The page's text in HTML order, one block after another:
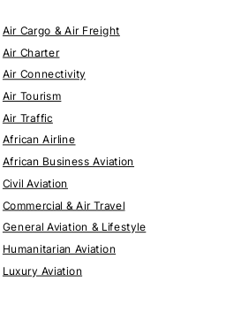
Air Cargo & Air Freight
Air Charter
Air Connectivity
Air Tourism
Air Traffic
African Airline
African Business Aviation
Civil Aviation
Commercial & Air Travel
General Aviation & Lifestyle
Humanitarian Aviation
Luxury Aviation